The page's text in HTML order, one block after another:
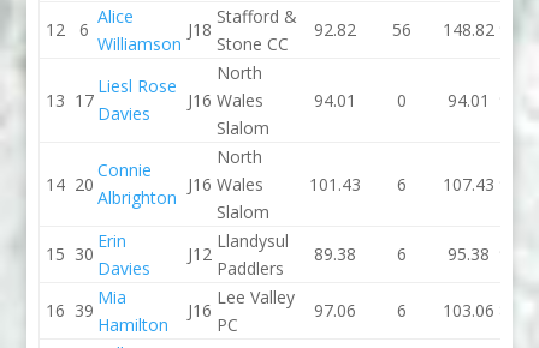
12 6
Alice
Williamson
J18
Stafford &
Stone CC
92.82 56 148.82
13 17
Liesl Rose
Davies
J16
North
Wales
Slalom
94.01 0 94.01
14 20
Connie
Albrighton
J16
North
Wales
Slalom
101.43 6 107.43
15 30
Erin
Davies
J12
Llandysul
Paddlers
89.38 6 95.38
16 39
Mia
Hamilton
J16
Lee Valley
PC
97.06 6 103.06